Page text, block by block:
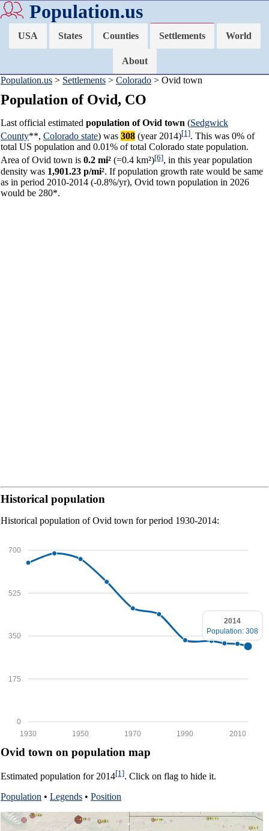
Population.us
USA States Counties Settlements World
About
Population.us > Settlements > Colorado > Ovid town
Population of Ovid, CO
Last official estimated population of Ovid town (Sedgwick
County**, Colorado state) was 308 (year 2014)[1]. This was 0% of
total US population and 0.01% of total Colorado state population.
Area of Ovid town is 0.2 mi² (=0.4 km²)[6], in this year population
density was 1,901.23 p/mi². If population growth rate would be same
as in period 2010-2014 (-0.8%/yr), Ovid town population in 2026
would be 280*.
Historical population
Historical population of Ovid town for period 1930-2014:
0
175
350
525
700
2010
1990
1970
1950
1930
2014
Population: 308
Ovid town on population map
Estimated population for 2014[1]. Click on flag to hide it.
Population • Legends • Position